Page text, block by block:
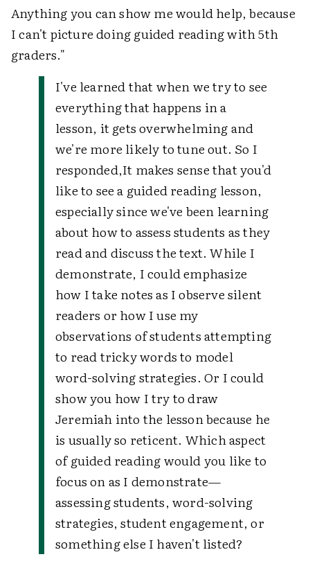
Anything you can show me would help, because
I can't picture doing guided reading with 5th
graders."
I've learned that when we try to see
everything that happens in a
lesson, it gets overwhelming and
we're more likely to tune out. So I
responded,It makes sense that you'd
like to see a guided reading lesson,
especially since we've been learning
about how to assess students as they
read and discuss the text. While I
demonstrate, I could emphasize
how I take notes as I observe silent
readers or how I use my
observations of students attempting
to read tricky words to model
word-solving strategies. Or I could
show you how I try to draw
Jeremiah into the lesson because he
is usually so reticent. Which aspect
of guided reading would you like to
focus on as I demonstrate—
assessing students, word-solving
strategies, student engagement, or
something else I haven't listed?